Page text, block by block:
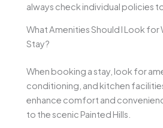
always check individual policies
What Amenities Should I Look for
Stay?
When booking a stay, look for
conditioning, and kitchen
enhance comfort and
to the scenic Painted Hills.